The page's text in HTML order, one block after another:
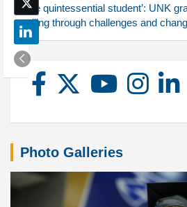
‘The quintessential student’: UNK
calling through challenges and
Photo Galleries